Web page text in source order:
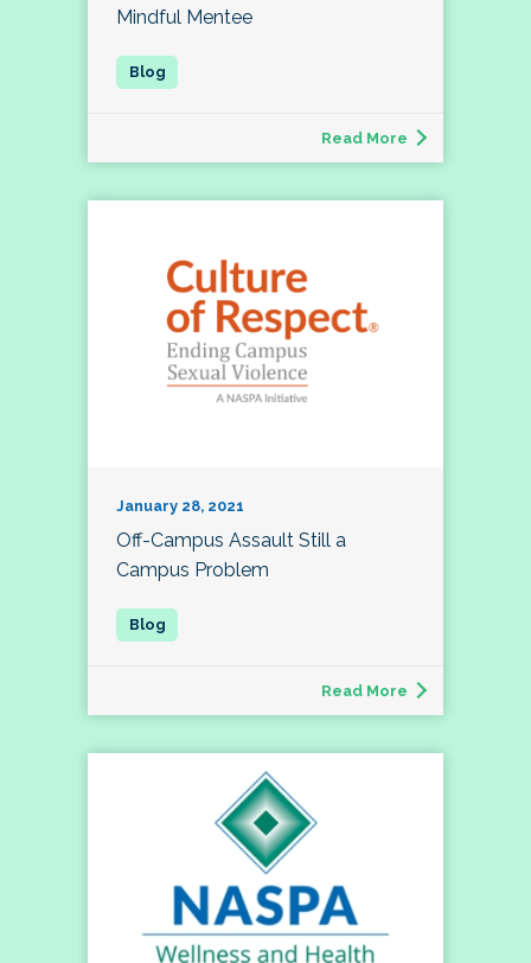
Mindful Mentee
Read More
January 28, 2021
Off-Campus Assault Still a
Campus Problem
Read More